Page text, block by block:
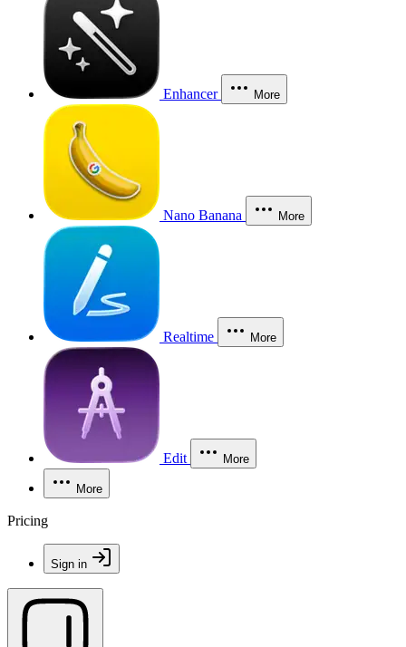
Enhancer More
Nano Banana More
Realtime More
Edit More
More
Pricing
Sign in